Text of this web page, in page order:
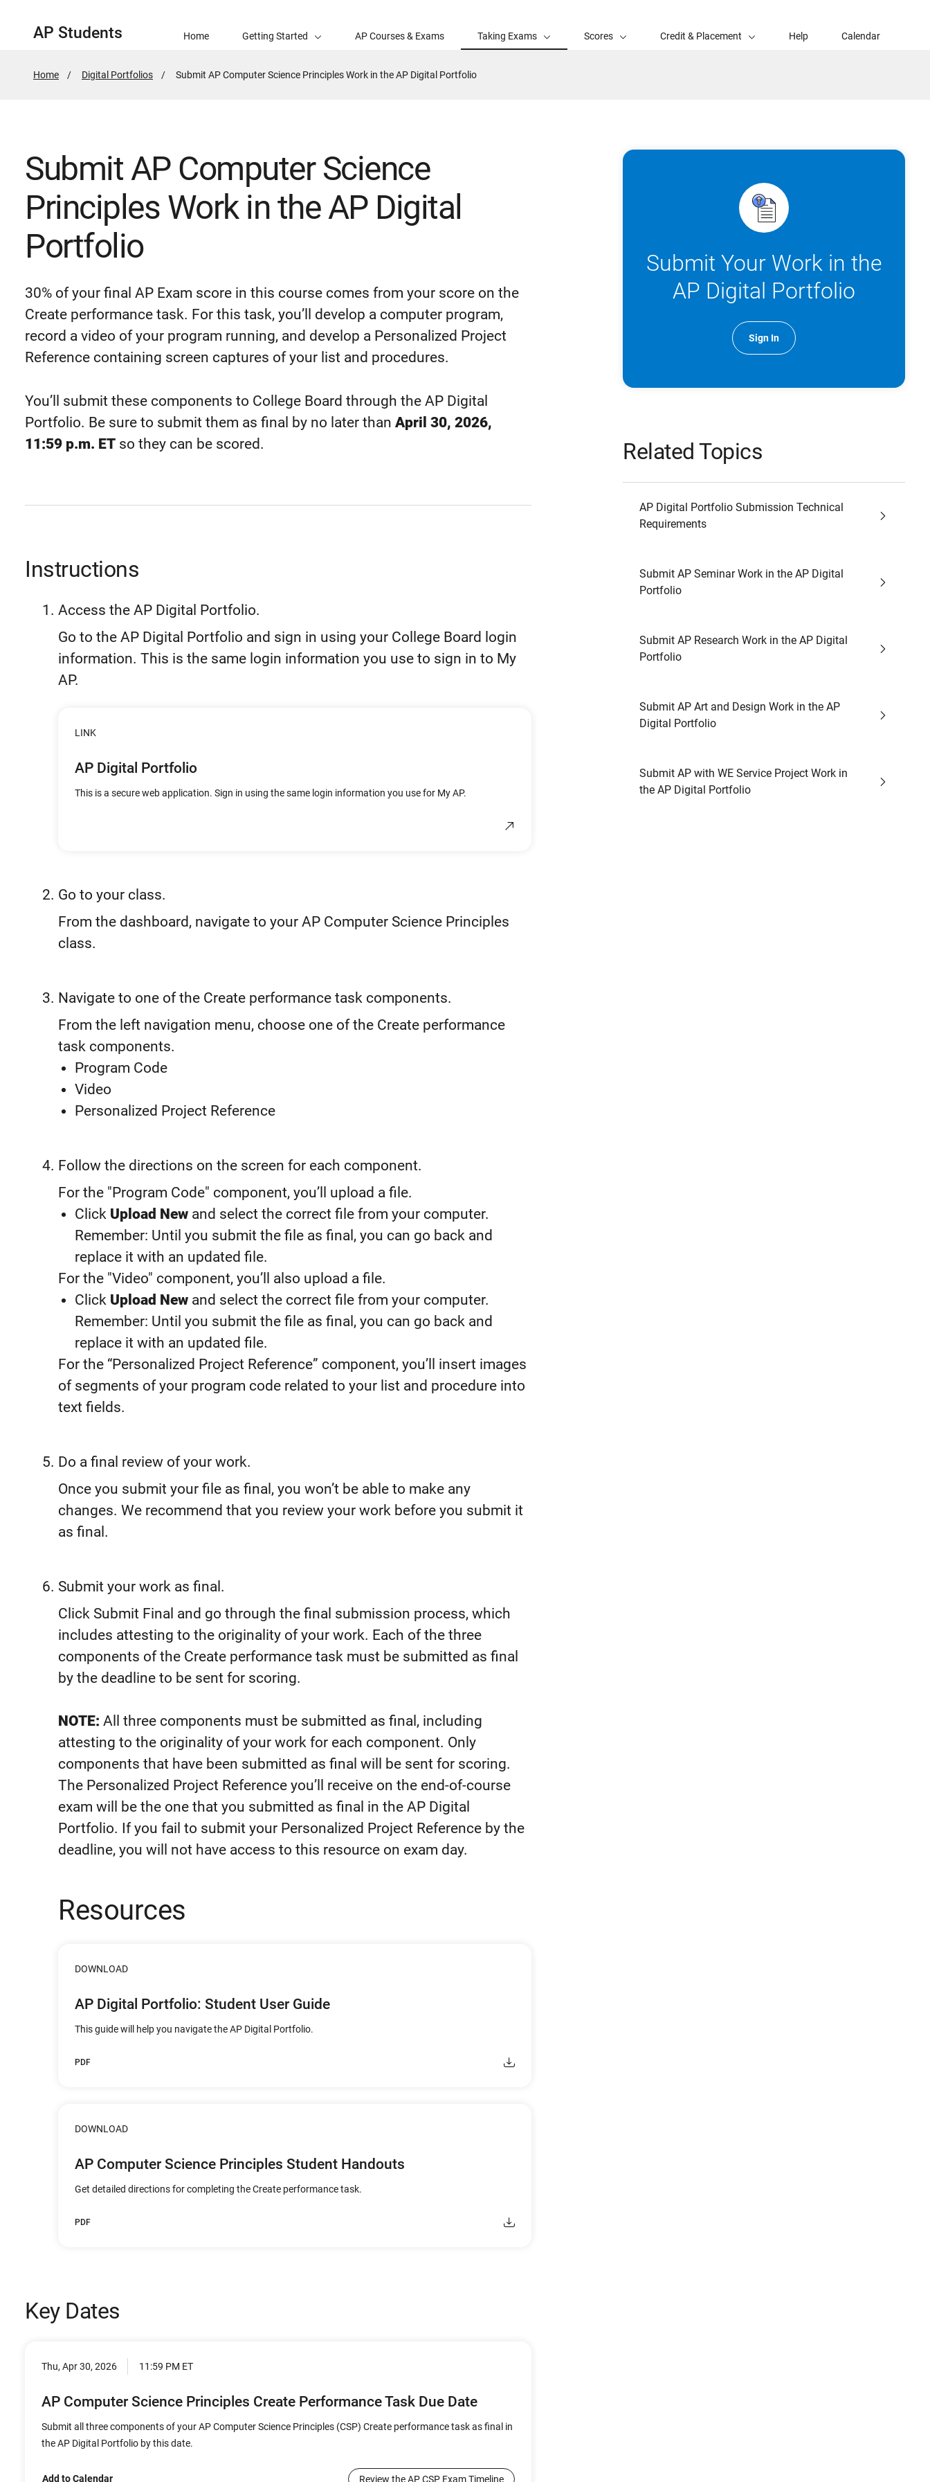
AP Students Home Getting Started AP Courses & Exams Taking Exams Scores Credit & Placement Help Calendar
Home Digital Portfolios
Active
Submit AP Computer Science Principles Work in the AP Digital Portfolio
Submit AP Computer Science
Principles Work in the AP Digital
Portfolio
30% of your final AP Exam score in this course comes from your score on the
Create performance task. For this task, you’ll develop a computer program,
record a video of your program running, and develop a Personalized Project
Reference containing screen captures of your list and procedures.
You’ll submit these components to College Board through the AP Digital
Portfolio. Be sure to submit them as final by no later than April 30, 2026,
11:59 p.m. ET so they can be scored.
Instructions
Access the AP Digital Portfolio.
Go to the AP Digital Portfolio and sign in using your College Board login
information. This is the same login information you use to sign in to My
AP.
LINK
AP Digital Portfolio
This is a secure web application. Sign in using the same login information you use for My AP.
Go to your class.
From the dashboard, navigate to your AP Computer Science Principles
class.
Navigate to one of the Create performance task components.
From the left navigation menu, choose one of the Create performance
task components.
Program Code
Video
Personalized Project Reference
Follow the directions on the screen for each component.
For the "Program Code" component, you’ll upload a file.
Click Upload New and select the correct file from your computer.
Remember: Until you submit the file as final, you can go back and
replace it with an updated file.
For the "Video" component, you’ll also upload a file.
Click Upload New and select the correct file from your computer.
Remember: Until you submit the file as final, you can go back and
replace it with an updated file.
For the “Personalized Project Reference” component, you’ll insert images
of segments of your program code related to your list and procedure into
text fields.
Do a final review of your work.
Once you submit your file as final, you won’t be able to make any
changes. We recommend that you review your work before you submit it
as final.
Submit your work as final.
Click Submit Final and go through the final submission process, which
includes attesting to the originality of your work. Each of the three
components of the Create performance task must be submitted as final
by the deadline to be sent for scoring.
NOTE: All three components must be submitted as final, including
attesting to the originality of your work for each component. Only
components that have been submitted as final will be sent for scoring.
The Personalized Project Reference you’ll receive on the end-of-course
exam will be the one that you submitted as final in the AP Digital
Portfolio. If you fail to submit your Personalized Project Reference by the
deadline, you will not have access to this resource on exam day.
Resources
DOWNLOAD
AP Digital Portfolio: Student User Guide
This guide will help you navigate the AP Digital Portfolio.
PDF
DOWNLOAD
AP Computer Science Principles Student Handouts
Get detailed directions for completing the Create performance task.
PDF
Key Dates
Thu, Apr 30, 2026 11:59 PM ET
AP Computer Science Principles Create Performance Task Due Date
Submit all three components of your AP Computer Science Principles (CSP) Create performance task as final in
the AP Digital Portfolio by this date.
Add to Calendar Review the AP CSP Exam Timeline
Submit Your Work in the
AP Digital Portfolio
Sign In
Related Topics
AP Digital Portfolio Submission Technical
Requirements
Submit AP Seminar Work in the AP Digital
Portfolio
Submit AP Research Work in the AP Digital
Portfolio
Submit AP Art and Design Work in the AP
Digital Portfolio
Submit AP with WE Service Project Work in
the AP Digital Portfolio